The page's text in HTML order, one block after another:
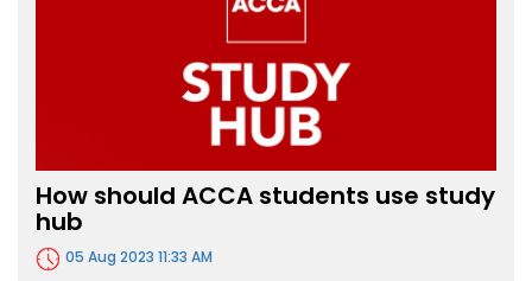
How should ACCA students use study
hub
05 Aug 2023 11:33 AM